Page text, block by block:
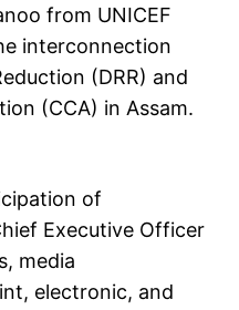
from UNICEF
interconnection
(DRR) and
(CCA) in Assam.
of
Executive Officer
media
electronic, and